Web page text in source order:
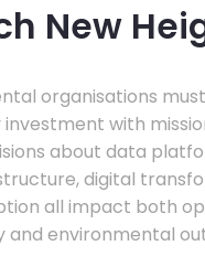
New
organisations
with
about data
digital
all impact both
and environmental